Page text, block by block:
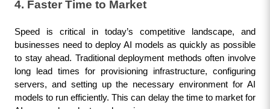
4. Faster Time to Market
Speed is critical in today’s competitive landscape, and
businesses need to deploy AI models as quickly as possible
to stay ahead. Traditional deployment methods often involve
long lead times for provisioning infrastructure, configuring
servers, and setting up the necessary environment for AI
models to run efficiently. This can delay the time to market for